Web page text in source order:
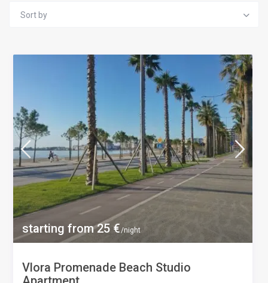
Sort by
starting from 25 €/night
Vlora Promenade Beach Studio